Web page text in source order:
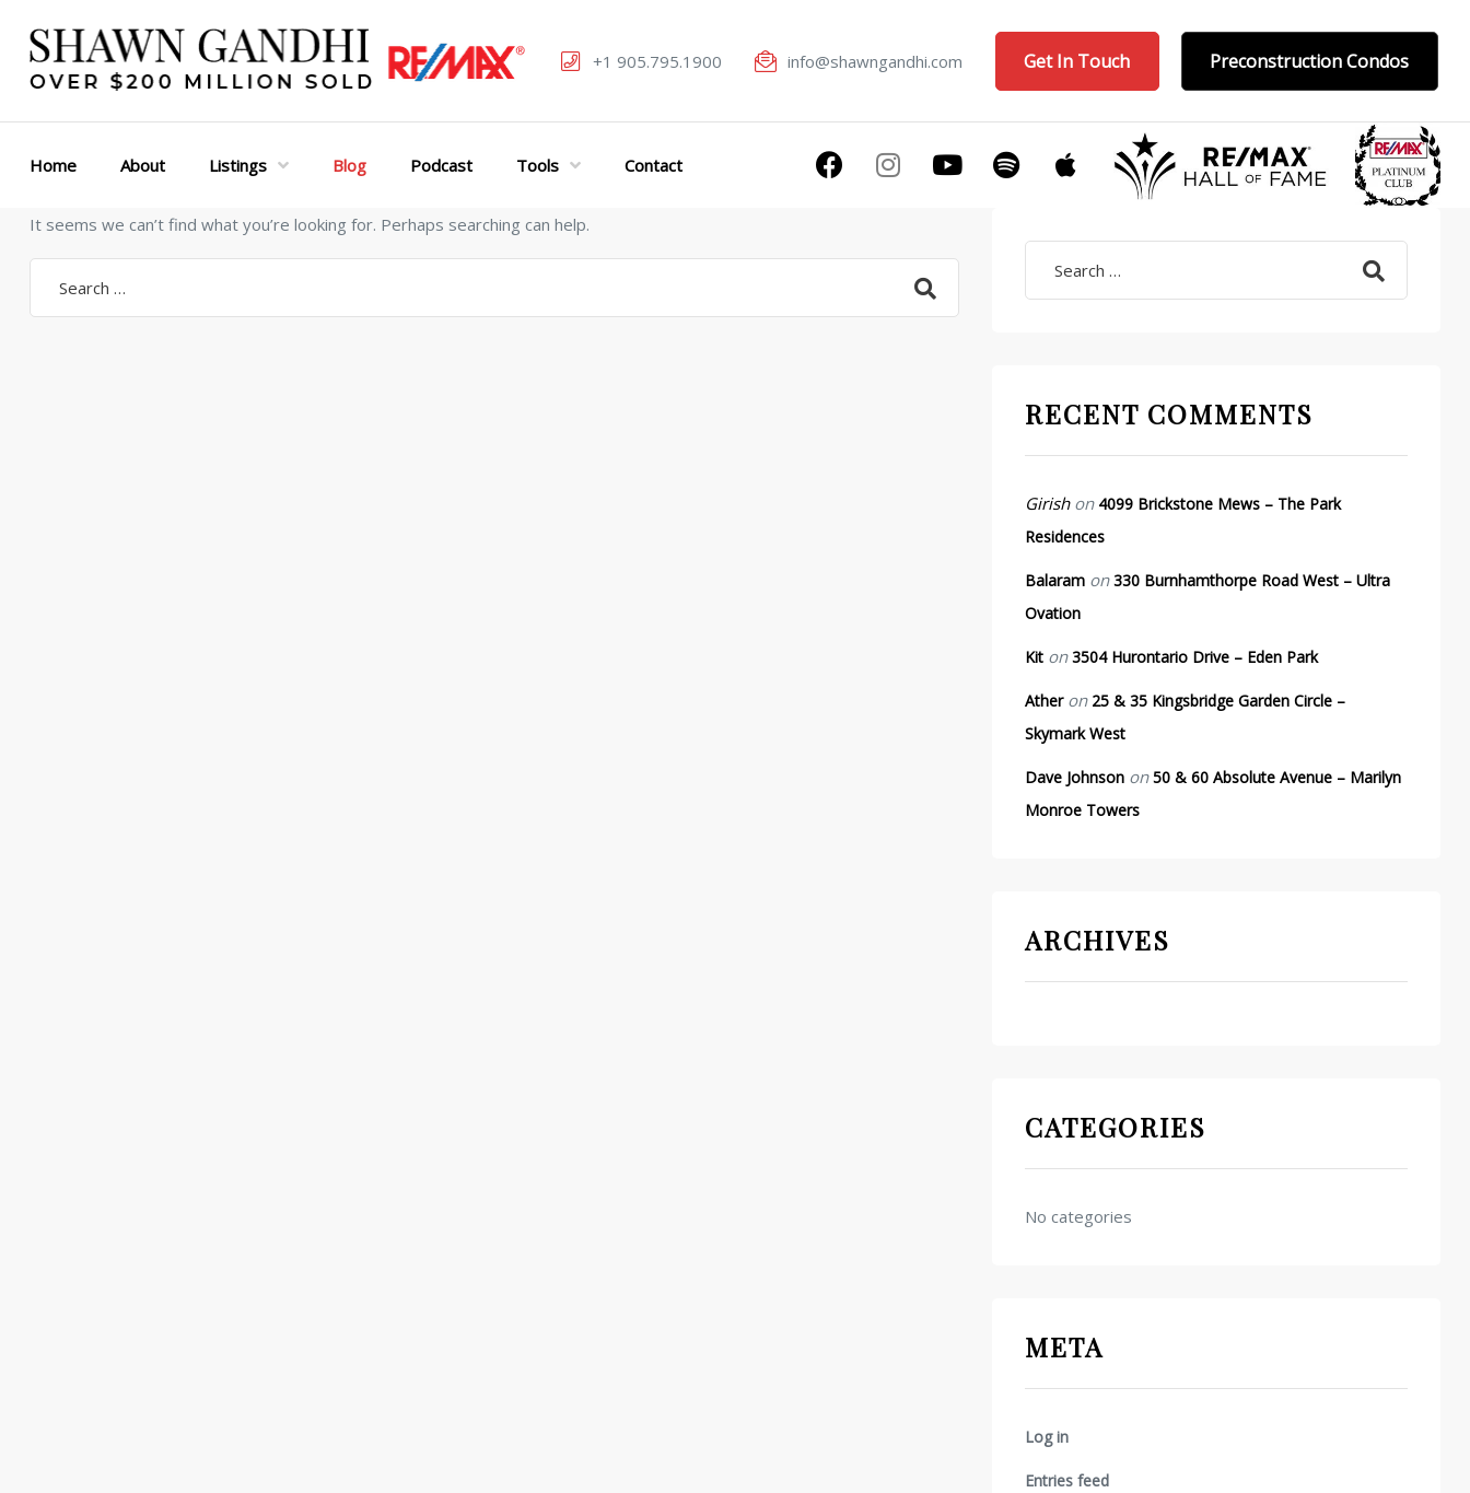
+1 905.795.1900 info@shawngandhi.com Get In Touch Preconstruction Condos
Home About Listings Blog Podcast Tools Contact
It seems we can’t find what you’re looking for. Perhaps searching can help.
RECENT COMMENTS
Girishon 4099 Brickstone Mews – The Park
Residences
Balaram on330 Burnhamthorpe Road West – Ultra
Ovation
Kit on3504 Hurontario Drive – Eden Park
Atheron 25 & 35 Kingsbridge Garden Circle –
Skymark West
Dave Johnson on50 & 60 Absolute Avenue – Marilyn
Monroe Towers
ARCHIVES
CATEGORIES
No categories
META
Log in
Entries feed